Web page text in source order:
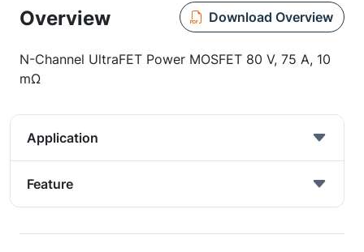
Overview Download Overview
N-Channel UltraFET Power MOSFET 80 V, 75 A, 10
mΩ
Application
Feature